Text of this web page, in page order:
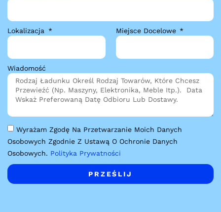
Lokalizacja Miejsce Docelowe
Wiadomość
Wyrażam Zgodę Na Przetwarzanie Moich Danych
Osobowych Zgodnie Z Ustawą O Ochronie Danych
Osobowych. Polityka Prywatności
PRZEŚLIJ